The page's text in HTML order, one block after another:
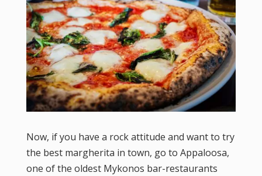
Now, if you have a rock attitude and want to try
the best margherita in town, go to Appaloosa,
one of the oldest Mykonos bar-restaurants